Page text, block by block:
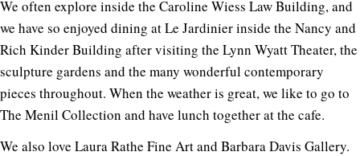
We often explore inside the Caroline Wiess Law Building, and
we have so enjoyed dining at Le Jardinier inside the Nancy and
Rich Kinder Building after visiting the Lynn Wyatt Theater, the
sculpture gardens and the many wonderful contemporary
pieces throughout. When the weather is great, we like to go to
The Menil Collection and have lunch together at the cafe.
We also love Laura Rathe Fine Art and Barbara Davis Gallery.